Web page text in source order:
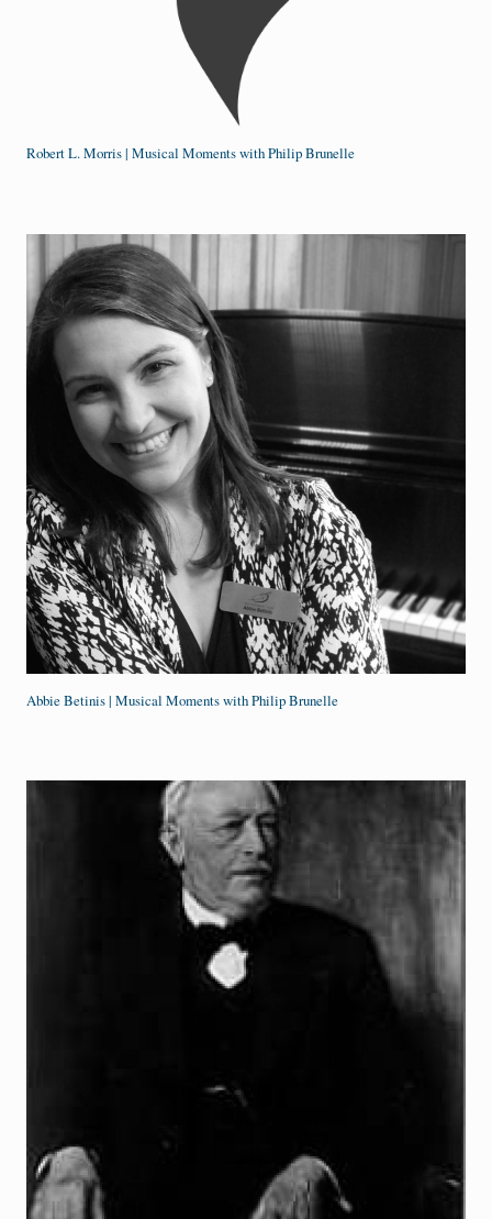
Robert L. Morris | Musical Moments with Philip Brunelle
Abbie Betinis | Musical Moments with Philip Brunelle